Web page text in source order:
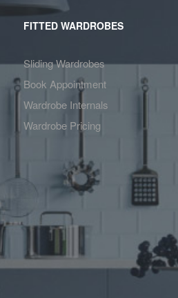
FITTED WARDROBES
Sliding Wardrobes
Book Appointment
Wardrobe Internals
Wardrobe Pricing